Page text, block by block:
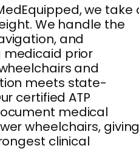
we take
We handle the
and
prior
and
meets state-
certified ATP
medical
wheelchairs,
clinical